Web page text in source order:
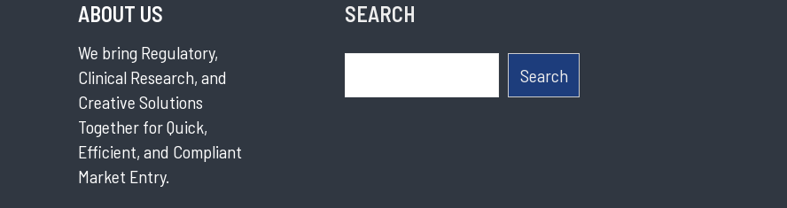
ABOUT US
We bring Regulatory,
Clinical Research, and
Creative Solutions
Together for Quick,
Efficient, and Compliant
Market Entry.
SEARCH
Search